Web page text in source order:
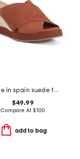
made in spain suede filo wedges
$49.99
Compare At $100
add to bag